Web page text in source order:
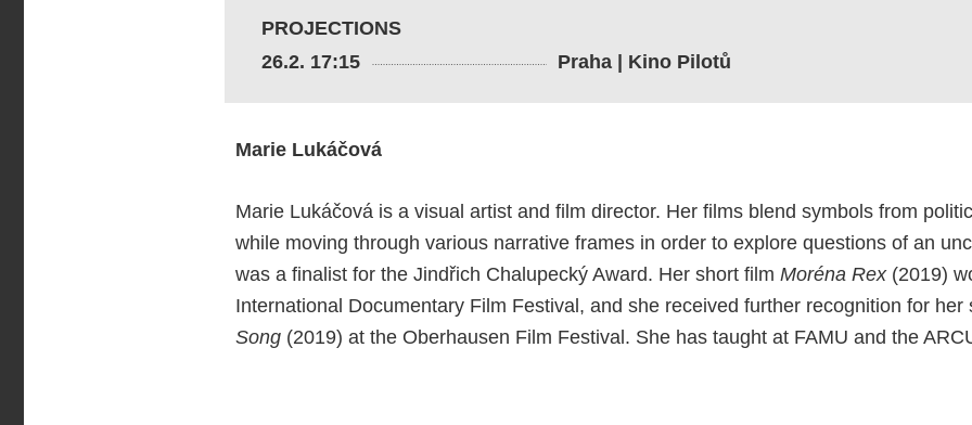
PROJECTIONS
26.2. 17:15
Praha | Kino Pilotů
Marie Lukáčová
Marie Lukáčová is a visual artist and film director. Her films blend symbols from
while moving through various narrative frames in order to explore questions of an
was a finalist for the Jindřich Chalupecký Award. Her short film Moréna Rex (2019)
International Documentary Film Festival, and she received further recognition for
Song (2019) at the Oberhausen Film Festival. She has taught at FAMU and the